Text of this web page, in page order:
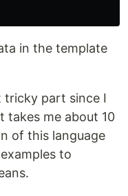
in the template
tricky part since I
takes me about 10
of this language
to